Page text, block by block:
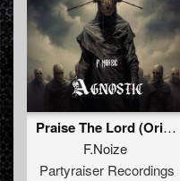
Praise The Lord (Original Mix )
F.Noize
Partyraiser Recordings